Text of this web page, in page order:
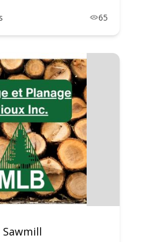
65
Sawmill